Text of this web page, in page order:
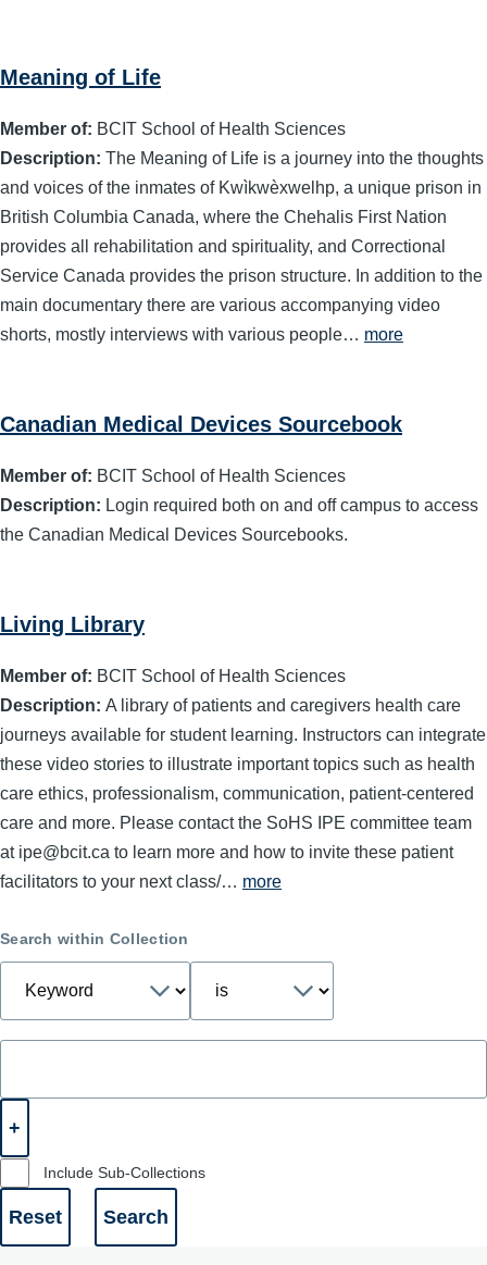
Meaning of Life
Member of: BCIT School of Health Sciences
Description: The Meaning of Life is a journey into the thoughts
and voices of the inmates of Kwìkwèxwelhp, a unique prison in
British Columbia Canada, where the Chehalis First Nation
provides all rehabilitation and spirituality, and Correctional
Service Canada provides the prison structure. In addition to the
main documentary there are various accompanying video
shorts, mostly interviews with various people… more
Canadian Medical Devices Sourcebook
Member of: BCIT School of Health Sciences
Description: Login required both on and off campus to access
the Canadian Medical Devices Sourcebooks.
Living Library
Member of: BCIT School of Health Sciences
Description: A library of patients and caregivers health care
journeys available for student learning. Instructors can integrate
these video stories to illustrate important topics such as health
care ethics, professionalism, communication, patient-centered
care and more. Please contact the SoHS IPE committee team
at ipe@bcit.ca to learn more and how to invite these patient
facilitators to your next class/… more
Search within Collection
Include Sub-Collections